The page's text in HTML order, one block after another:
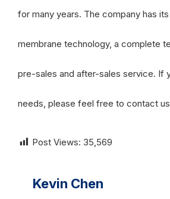
for many years. The company has
membrane technology, a complete
pre-sales and after-sales service. If
needs, please feel free to contact
Post Views: 35,569
Kevin Chen